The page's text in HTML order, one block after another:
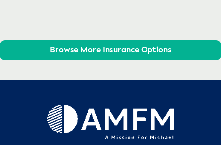
Browse More Insurance Options